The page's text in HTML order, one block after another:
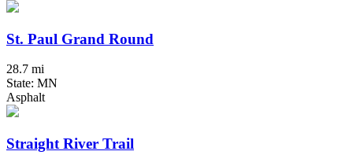
St. Paul Grand Round
28.7 mi
State: MN
Asphalt
Straight River Trail